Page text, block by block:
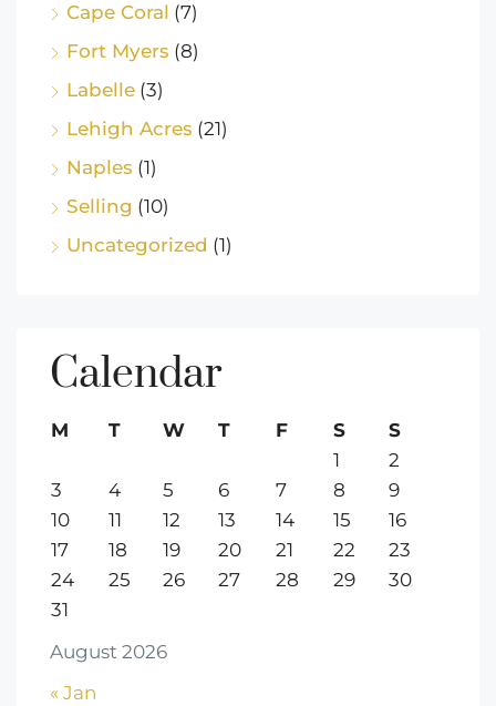
Cape Coral (7)
Fort Myers (8)
Labelle (3)
Lehigh Acres (21)
Naples (1)
Selling (10)
Uncategorized (1)
Calendar
August 2026
M T W T F S
S
1
2
3
4 5 6 7 8
9
10
11 12 13 14 15
16
17
18 19 20 21 22
23
24
25 26 27 28 29
30
31
« Jan